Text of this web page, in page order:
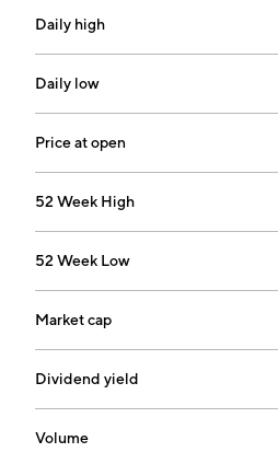
was founded by J. Obie
on November 30, 2009 and is
Medford, OR.
Daily high
Daily low
Price at open
52 Week High
52 Week Low
Market cap
Dividend yield
Volume